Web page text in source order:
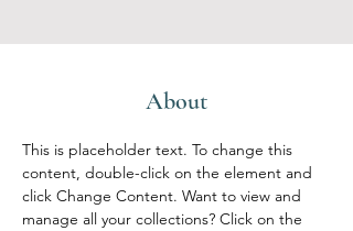
About
This is placeholder text. To change this
content, double-click on the element and
click Change Content. Want to view and
manage all your collections? Click on the